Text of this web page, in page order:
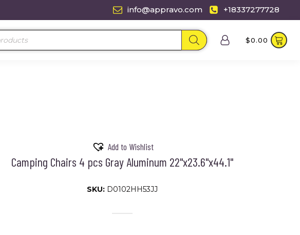
info@appravo.com +18337277728
$0.00
Add to Wishlist
Camping Chairs 4 pcs Gray Aluminum 22"x23.6"x44.1"
SKU: D0102HH53JJ